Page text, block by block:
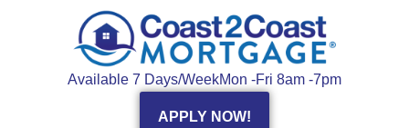
Available 7 Days/WeekMon -Fri 8am -7pm
APPLY NOW!